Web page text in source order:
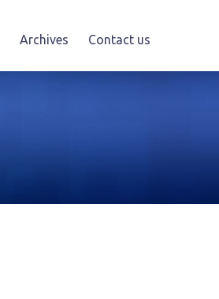
Archives Contact us